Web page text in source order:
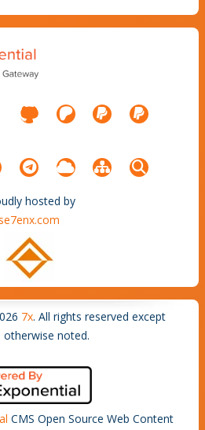
hosted by
7x. All rights reserved except
otherwise noted.
CMS Open Source Web Content